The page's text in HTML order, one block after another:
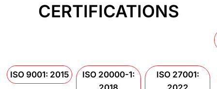
CERTIFICATIONS
ISO 9001: 2015
ISO 20000-1:
ISO 27001: